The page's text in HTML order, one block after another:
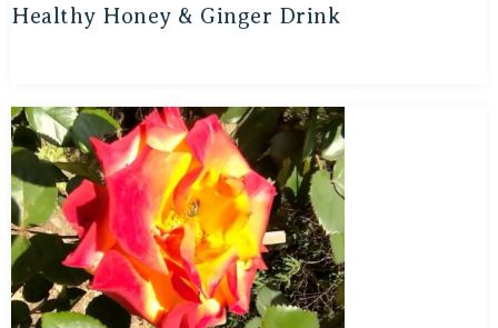
Healthy Honey & Ginger Drink